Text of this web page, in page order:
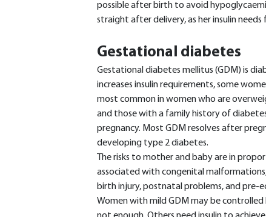
possible after birth to avoid
straight after delivery, as her insulin needs
Gestational diabetes
Gestational diabetes mellitus (GDM) is
increases insulin requirements, some
most common in women who are
and those with a family history of
pregnancy. Most GDM resolves after
developing type 2 diabetes.
The risks to mother and baby are in
associated with congenital
birth injury, postnatal problems, and pre-
Women with mild GDM may be